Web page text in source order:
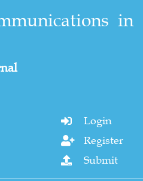
in
 Login
 Register
 Submit